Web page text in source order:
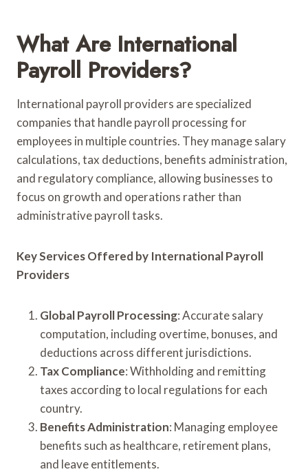
What Are International
Payroll Providers?
International payroll providers are specialized
companies that handle payroll processing for
employees in multiple countries. They manage salary
calculations, tax deductions, benefits administration,
and regulatory compliance, allowing businesses to
focus on growth and operations rather than
administrative payroll tasks.
Key Services Offered by International Payroll
Providers
Global Payroll Processing: Accurate salary
computation, including overtime, bonuses, and
deductions across different jurisdictions.
Tax Compliance: Withholding and remitting
taxes according to local regulations for each
country.
Benefits Administration: Managing employee
benefits such as healthcare, retirement plans,
and leave entitlements.